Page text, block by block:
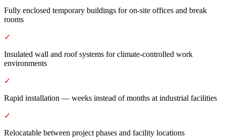
Fully enclosed temporary buildings for on-site offices and break
rooms
✓
Insulated wall and roof systems for climate-controlled work
environments
✓
Rapid installation — weeks instead of months at industrial facilities
✓
Relocatable between project phases and facility locations